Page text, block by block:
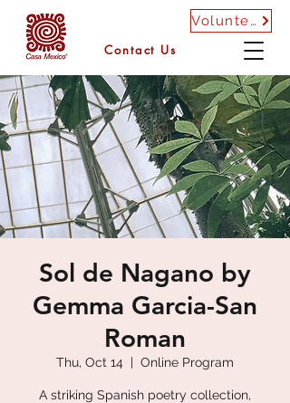
Volunteer
Contact Us
Sol de Nagano by
Gemma Garcia-San
Roman
Thu, Oct 14
  |
Online Program
A striking Spanish poetry collection,